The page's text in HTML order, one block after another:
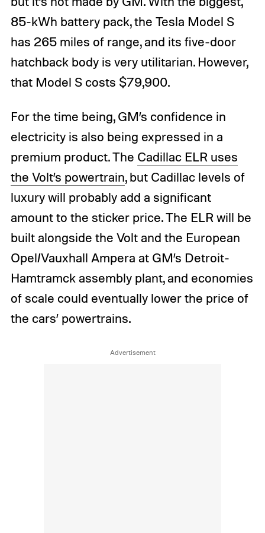
85-kWh battery pack, the Tesla Model S
has 265 miles of range, and its five-door
hatchback body is very utilitarian. However,
that Model S costs $79,900.
For the time being, GM’s confidence in
electricity is also being expressed in a
premium product. The Cadillac ELR uses
the Volt’s powertrain, but Cadillac levels of
luxury will probably add a significant
amount to the sticker price. The ELR will be
built alongside the Volt and the European
Opel/Vauxhall Ampera at GM’s Detroit-
Hamtramck assembly plant, and economies
of scale could eventually lower the price of
the cars’ powertrains.